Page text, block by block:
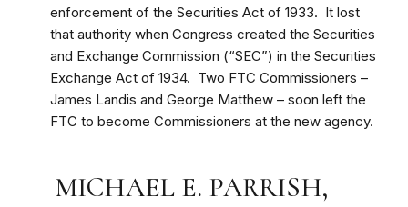
enforcement of the Securities Act of 1933. It lost
that authority when Congress created the Securities
and Exchange Commission (“SEC”) in the Securities
Exchange Act of 1934. Two FTC Commissioners –
James Landis and George Matthew – soon left the
FTC to become Commissioners at the new agency.
MICHAEL E. PARRISH,